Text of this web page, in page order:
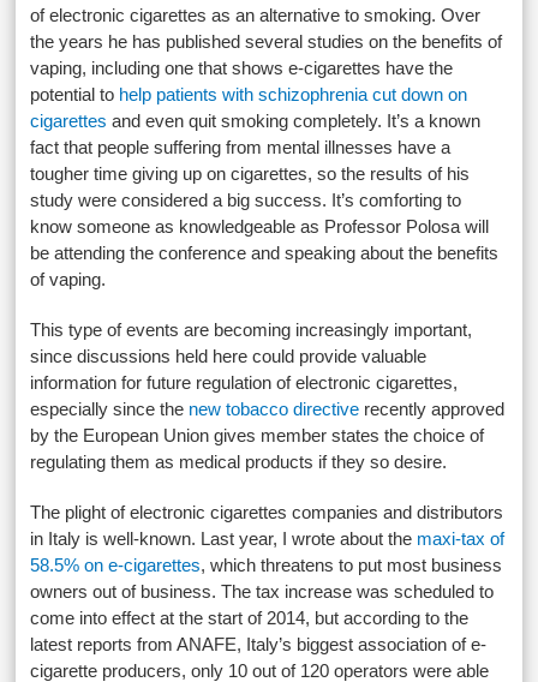
of electronic cigarettes as an alternative to smoking. Over
the years he has published several studies on the benefits of
vaping, including one that shows e-cigarettes have the
potential to help patients with schizophrenia cut down on
cigarettes and even quit smoking completely. It’s a known
fact that people suffering from mental illnesses have a
tougher time giving up on cigarettes, so the results of his
study were considered a big success. It’s comforting to
know someone as knowledgeable as Professor Polosa will
be attending the conference and speaking about the benefits
of vaping.
This type of events are becoming increasingly important,
since discussions held here could provide valuable
information for future regulation of electronic cigarettes,
especially since the new tobacco directive recently approved
by the European Union gives member states the choice of
regulating them as medical products if they so desire.
The plight of electronic cigarettes companies and distributors
in Italy is well-known. Last year, I wrote about the maxi-tax of
58.5% on e-cigarettes, which threatens to put most business
owners out of business. The tax increase was scheduled to
come into effect at the start of 2014, but according to the
latest reports from ANAFE, Italy’s biggest association of e-
cigarette producers, only 10 out of 120 operators were able